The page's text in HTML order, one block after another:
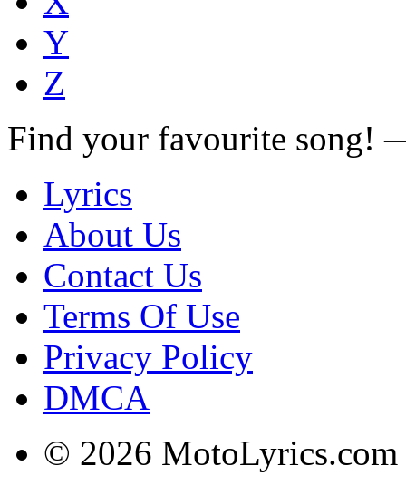
Y
Z
Find your favourite song!
Lyrics
About Us
Contact Us
Terms Of Use
Privacy Policy
DMCA
© 2026 MotoLyrics.com